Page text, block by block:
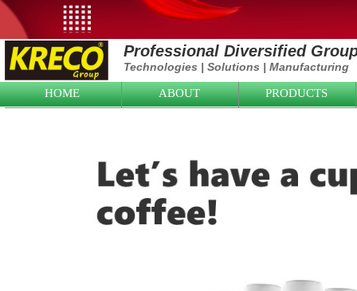
Professional Diversified
Technologies |Solutions |Manufacturing
HOME ABOUT PRODUCTS